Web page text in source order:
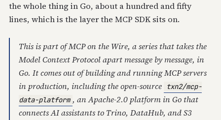
the whole thing in Go, about a hundred and fifty
lines, which is the layer the MCP SDK sits on.
This is part ofMCP on the Wire, a series that takes the
Model Context Protocol apart message by message, in
Go. It comes out of building and running MCP servers
in production, including the open-source
txn2/mcp-
data-platform , an Apache-2.0 platform in Go that
connects AI assistants to Trino, DataHub, and S3